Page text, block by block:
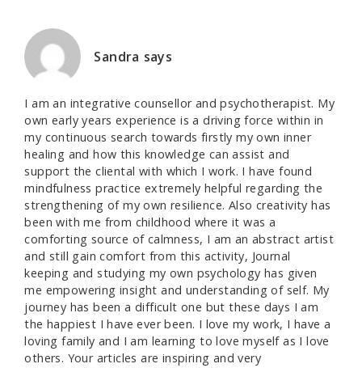
Sandra says
I am an integrative counsellor and psychotherapist. My
own early years experience is a driving force within in
my continuous search towards firstly my own inner
healing and how this knowledge can assist and
support the cliental with which I work. I have found
mindfulness practice extremely helpful regarding the
strengthening of my own resilience. Also creativity has
been with me from childhood where it was a
comforting source of calmness, I am an abstract artist
and still gain comfort from this activity, Journal
keeping and studying my own psychology has given
me empowering insight and understanding of self. My
journey has been a difficult one but these days I am
the happiest I have ever been. I love my work, I have a
loving family and I am learning to love myself as I love
others. Your articles are inspiring and very